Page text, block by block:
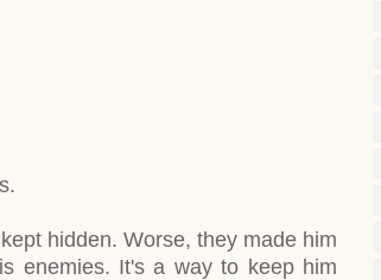
hidden. Worse, they made him
enemies. It's a way to keep him